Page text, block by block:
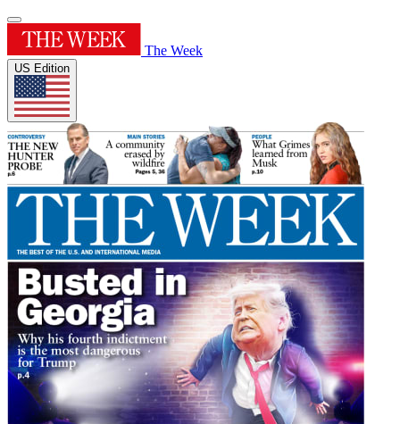
The Week
US Edition